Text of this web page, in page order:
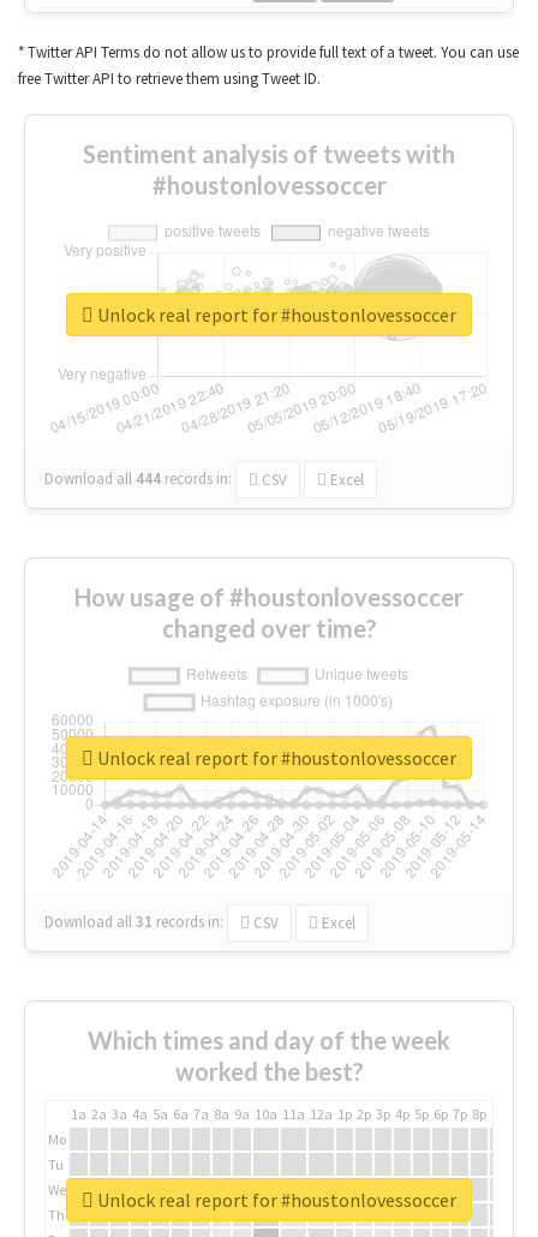
* Twitter API Terms do not allow us to provide full text of a tweet. You can use
free Twitter API to retrieve them using Tweet ID.
Sentiment analysis of tweets with
#houstonlovessoccer
Download all 444 records in: CSV Excel
Unlock real report for #houstonlovessoccer
How usage of #houstonlovessoccer
changed over time?
Download all31 records in: CSV Excel
Unlock real report for #houstonlovessoccer
Which times and day of the week
worked the best?
1a 2a 3a 4a 5a 6a 7a 8a 9a 10a 11a 12a 1p 2p 3p 4p 5p 6p 7p 8p
Mo
Tu
We
Th
Unlock real report for #houstonlovessoccer